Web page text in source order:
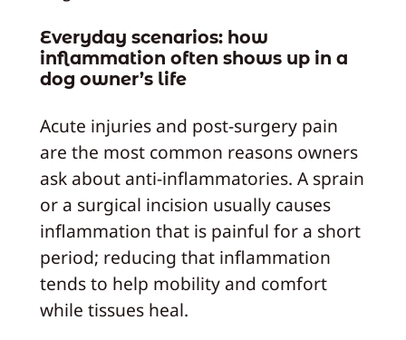
Everyday scenarios: how
inflammation often shows up in a
dog owner’s life
Acute injuries and post-surgery pain
are the most common reasons owners
ask about anti-inflammatories. A sprain
or a surgical incision usually causes
inflammation that is painful for a short
period; reducing that inflammation
tends to help mobility and comfort
while tissues heal.